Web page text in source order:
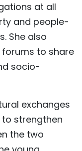
at all
and people-
She also
to share
socio-
exchanges
strengthen
the two